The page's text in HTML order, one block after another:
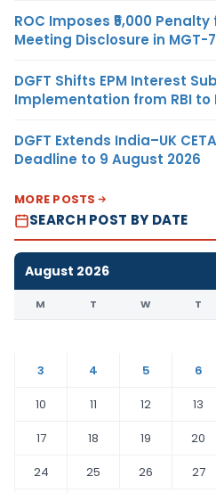
ROC Imposes ₹5,000
Meeting Disclosure in MGT-
DGFT Shifts EPM Interest
Implementation from RBI to
DGFT Extends India–UK
Deadline to 9 August 2026
MORE POSTS
SEARCH POST BY DATE
August 2026
M T W T
3
4 5 6
10
11 12 13
17
18 19 20
24
25 26 27